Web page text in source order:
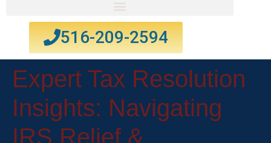
516-209-2594
Expert Tax Resolution
Insights: Navigating
IRS Relief &